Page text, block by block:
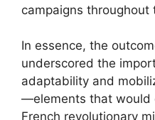
campaigns throughout
In essence, the
underscored the
adaptability and
—elements that would
French revolutionary